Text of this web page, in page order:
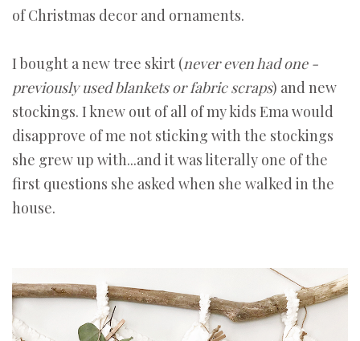
of Christmas decor and ornaments.
I bought a new tree skirt (never even had one -
previously used blankets or fabric scraps) and new
stockings. I knew out of all of my kids Ema would
disapprove of me not sticking with the stockings
she grew up with...and it was literally one of the
first questions she asked when she walked in the
house.